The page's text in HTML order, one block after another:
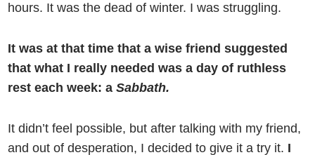
hours. It was the dead of winter. I was struggling.
It was at that time that a wise friend suggested
that what I really needed was a day of ruthless
rest each week: aSabbath.
It didn’t feel possible, but after talking with my friend,
and out of desperation, I decided to give it a try it. I